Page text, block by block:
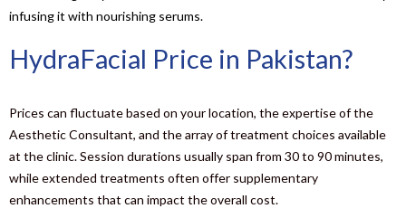
infusing it with nourishing serums.
HydraFacial Price in Pakistan?
Prices can fluctuate based on your location, the expertise of the
Aesthetic Consultant, and the array of treatment choices available
at the clinic. Session durations usually span from 30 to 90 minutes,
while extended treatments often offer supplementary
enhancements that can impact the overall cost.